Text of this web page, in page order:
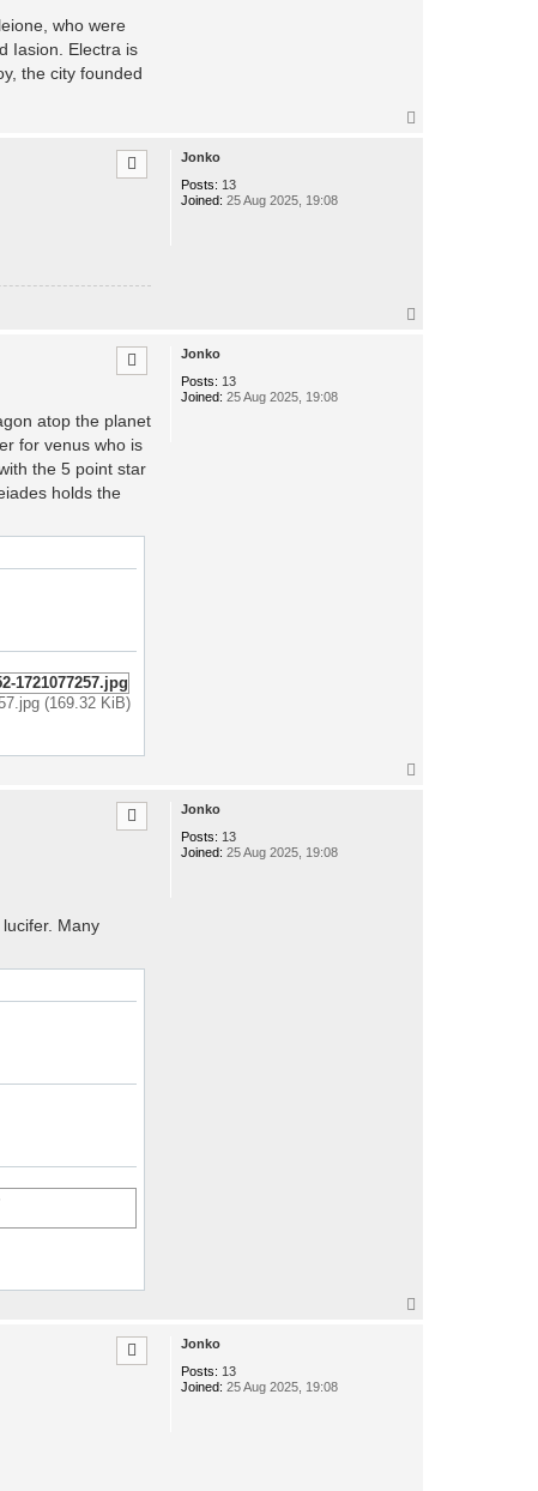
who were
Iasion. Electra is
the city founded
Jonko
Posts: 13
Joined: 25 Aug 2025, 19:08
Jonko
Posts: 13
Joined: 25 Aug 2025, 19:08
atop the planet
for venus who is
the 5 point star
holds the
(169.32 KiB)
Jonko
Posts: 13
Joined: 25 Aug 2025, 19:08
Many
Jonko
Posts: 13
Joined: 25 Aug 2025, 19:08